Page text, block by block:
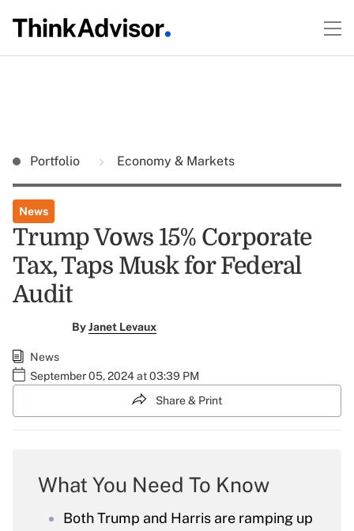
Portfolio Economy & Markets
News
Trump Vows 15% Corporate
Tax, Taps Musk for Federal
Audit
ByJanet Levaux
News
September 05, 2024 at 03:39 PM
Share & Print
What You Need To Know
Both Trump and Harris are ramping up